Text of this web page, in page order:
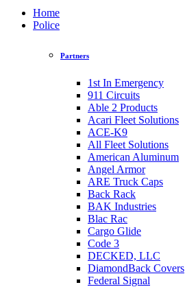
Home
Police
Partners
1st In Emergency
911 Circuits
Able 2 Products
Acari Fleet Solutions
ACE-K9
All Fleet Solutions
American Aluminum
Angel Armor
ARE Truck Caps
Back Rack
BAK Industries
Blac Rac
Cargo Glide
Code 3
DECKED, LLC
DiamondBack Covers
Federal Signal